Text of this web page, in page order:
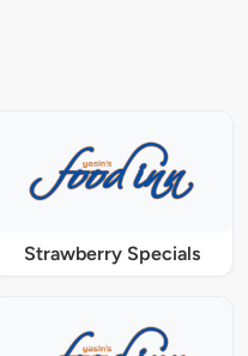
Strawberry Specials